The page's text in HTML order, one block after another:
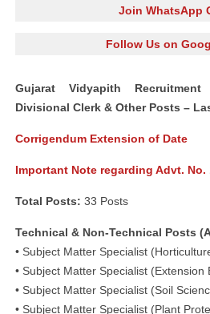
Join WhatsApp
Follow Us on
Gujarat Vidyapith
Divisional Clerk & Other Posts –
Corrigendum Extension of Date
Important Note regarding Advt. No.
Total Posts: 33 Posts
Technical & Non-Technical Posts
• Subject Matter Specialist
• Subject Matter Specialist (Extension
• Subject Matter Specialist (Soil
• Subject Matter Specialist (Plant